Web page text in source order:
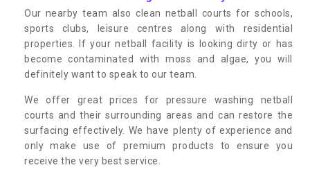
Our nearby team also clean netball courts for schools,
sports clubs, leisure centres along with residential
properties. If your netball facility is looking dirty or has
become contaminated with moss and algae, you will
definitely want to speak to our team.
We offer great prices for pressure washing netball
courts and their surrounding areas and can restore the
surfacing effectively. We have plenty of experience and
only make use of premium products to ensure you
receive the very best service.